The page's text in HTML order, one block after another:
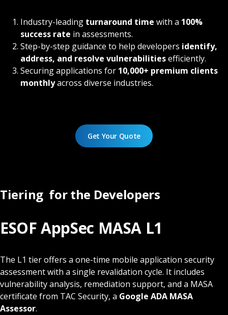
Industry-leading turnaround time with a 100%
success rate in assessments.
Step-by-step guidance to help developers identify,
address, and resolve vulnerabilitiesefficiently.
Securing applications for 10,000+ premium clients
monthlyacross diverse industries.
Get Your Quote
Tiering for the Developers
ESOF AppSec MASA L1
The L1 tier offers a one-time mobile application security
assessment with a single revalidation cycle. It includes
vulnerability analysis, remediation support, and a MASA
certificate from TAC Security, a Google ADA MASA
Assessor.